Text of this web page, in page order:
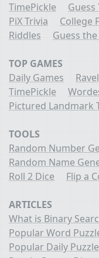
TimePickle
PiX Trivia
College
Riddles
Guess the
TOP GAMES
Daily Games
Ravel
TimePickle
Pictured Landmark
TOOLS
Random Number
Random Name
Roll 2 Dice
Flip a
ARTICLES
What is Binary
Popular Word
Popular Daily